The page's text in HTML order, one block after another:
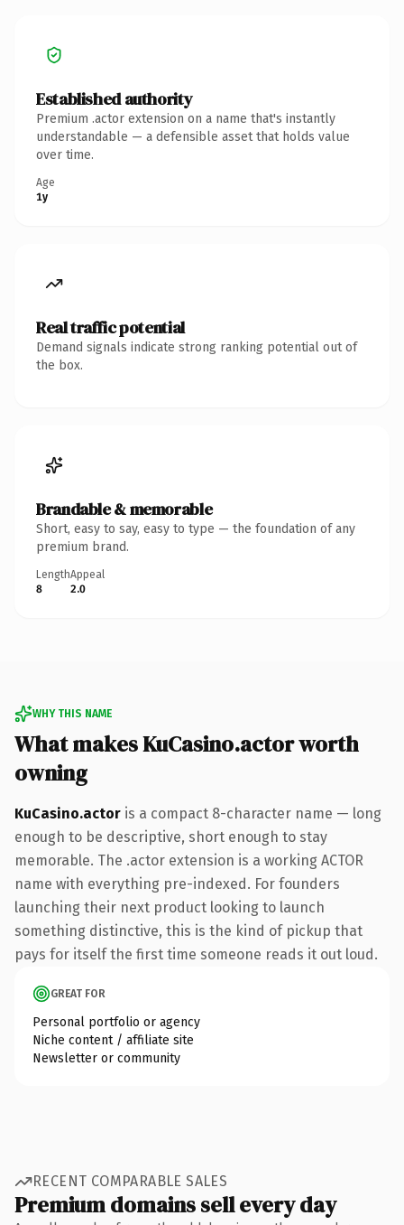
Established authority
Premium .actor extension on a name that's instantly
understandable — a defensible asset that holds value
over time.
Age
1y
Real traffic potential
Demand signals indicate strong ranking potential out of
the box.
Brandable & memorable
Short, easy to say, easy to type — the foundation of any
premium brand.
Length
8
Appeal
2.0
WHY THIS NAME
What makes KuCasino.actor worth
owning
KuCasino.actor is a compact 8-character name — long
enough to be descriptive, short enough to stay
memorable. The .actor extension is a working ACTOR
name with everything pre-indexed. For founders
launching their next product looking to launch
something distinctive, this is the kind of pickup that
pays for itself the first time someone reads it out loud.
GREAT FOR
Personal portfolio or agency
Niche content / affiliate site
Newsletter or community
RECENT COMPARABLE SALES
Premium domains sell every day